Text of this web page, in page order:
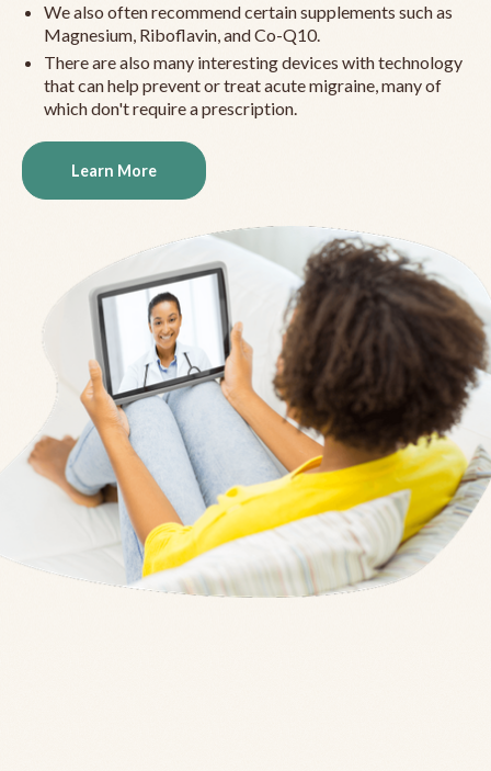
We also often recommend certain supplements such as
Magnesium, Riboflavin, and Co-Q10.
There are also many interesting devices with technology
that can help prevent or treat acute migraine, many of
which don't require a prescription.
Learn More